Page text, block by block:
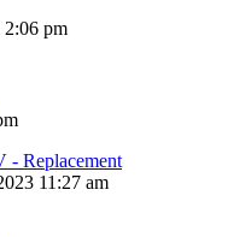
2:06 pm
- Replacement
11:27 am